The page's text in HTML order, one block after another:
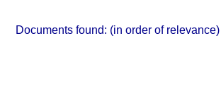
Documents found: (in order of relevance)